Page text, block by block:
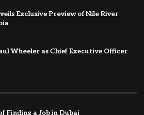
Exclusive Preview of Nile River
Wheeler as Chief Executive Officer
Finding a Job in Dubai